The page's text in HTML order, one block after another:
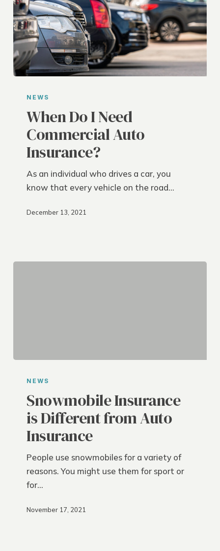
Need
Commercial
Auto
NEWS
When Do I Need
Commercial Auto
Insurance?
As an individual who drives a car, you
know that every vehicle on the road…
December 13, 2021
Insurance
Different
from
Auto
NEWS
Snowmobile Insurance
is Different from Auto
Insurance
People use snowmobiles for a variety of
reasons. You might use them for sport or
for…
November 17, 2021